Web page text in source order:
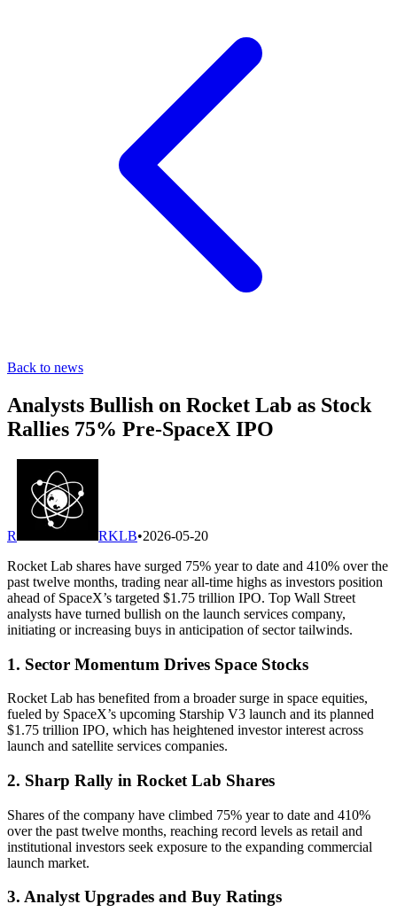
Back to news
Analysts Bullish on Rocket Lab as Stock
Rallies 75% Pre-SpaceX IPO
R RKLB•2026-05-20
Rocket Lab shares have surged 75% year to date and 410% over the
past twelve months, trading near all-time highs as investors position
ahead of SpaceX’s targeted $1.75 trillion IPO. Top Wall Street
analysts have turned bullish on the launch services company,
initiating or increasing buys in anticipation of sector tailwinds.
1. Sector Momentum Drives Space Stocks
Rocket Lab has benefited from a broader surge in space equities,
fueled by SpaceX’s upcoming Starship V3 launch and its planned
$1.75 trillion IPO, which has heightened investor interest across
launch and satellite services companies.
2. Sharp Rally in Rocket Lab Shares
Shares of the company have climbed 75% year to date and 410%
over the past twelve months, reaching record levels as retail and
institutional investors seek exposure to the expanding commercial
launch market.
3. Analyst Upgrades and Buy Ratings